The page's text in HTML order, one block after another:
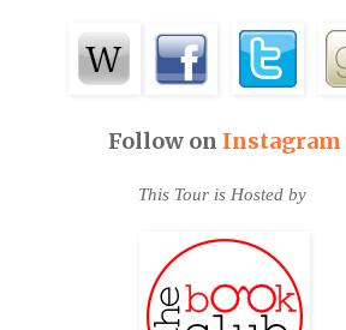
Follow on Instagram
This Tour is Hosted by